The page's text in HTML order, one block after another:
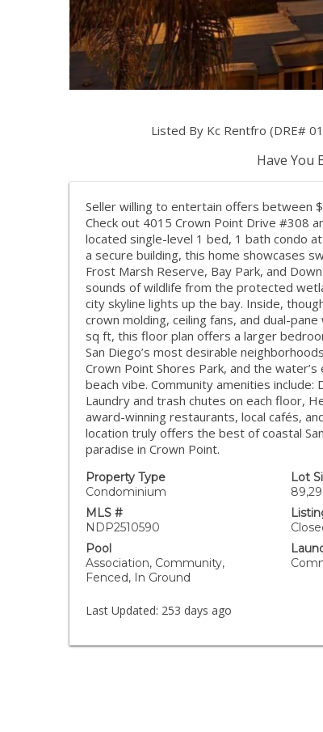
Listed By Kc Rentfro (DRE#
Have You
Seller willing to entertain offers between
Check out 4015 Crown Point Drive #308
located single-level 1 bed, 1 bath condo
a secure building, this home showcases
Frost Marsh Reserve, Bay Park, and
sounds of wildlife from the protected
city skyline lights up the bay. Inside,
crown molding, ceiling fans, and dual-
sq ft, this floor plan offers a larger
San Diego’s most desirable
Crown Point Shores Park, and the
beach vibe. Community amenities
Laundry and trash chutes on each floor,
award-winning restaurants, local cafés,
location truly offers the best of coastal
paradise in Crown Point.
Property Type
Condominium
Lot
MLS #
NDP2510590
Pool
Association, Community,
Fenced, In Ground
Last Updated: 253 days ago